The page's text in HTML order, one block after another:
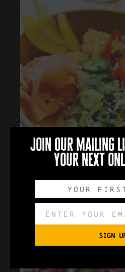
join our mailing
your next
SIGN